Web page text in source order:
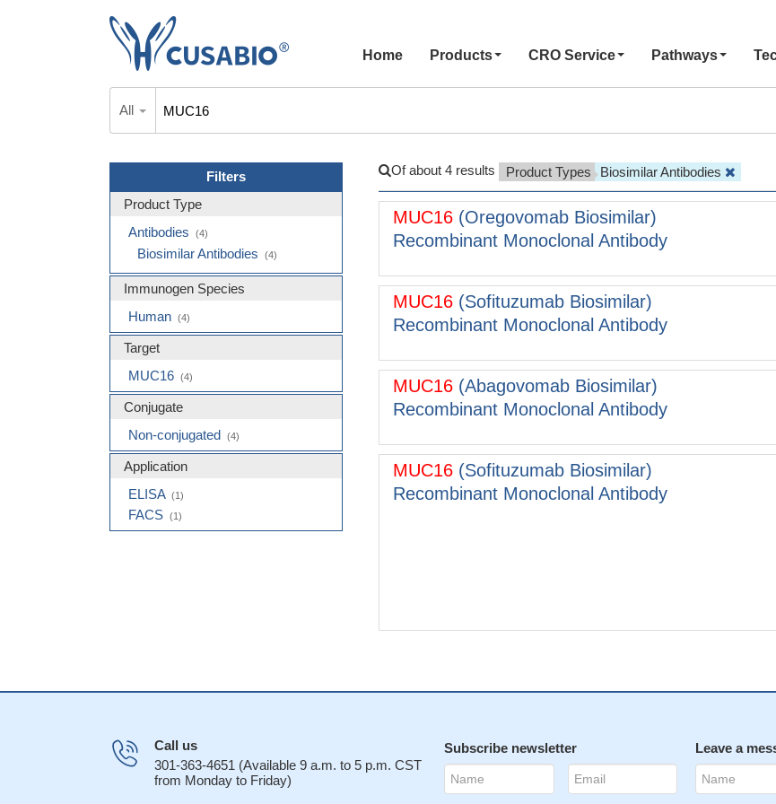
Home
Products CRO Service Pathways
All
Filters
Product Type
Antibodies
(4)
Biosimilar Antibodies (4)
Immunogen Species
Human (4)
Target
MUC16 (4)
Conjugate
Non-conjugated (4)
Application
ELISA (1)
FACS (1)
Of about 4 results Product Types Biosimilar Antibodies
MUC16 (Oregovomab Biosimilar)
Recombinant Monoclonal Antibody
MUC16 (Sofituzumab Biosimilar)
Recombinant Monoclonal Antibody
MUC16 (Abagovomab Biosimilar)
Recombinant Monoclonal Antibody
MUC16 (Sofituzumab Biosimilar)
Recombinant Monoclonal Antibody
Call us
301-363-4651 (Available 9 a.m. to 5 p.m. CST
from Monday to Friday)
Subscribe newsletter Leave a